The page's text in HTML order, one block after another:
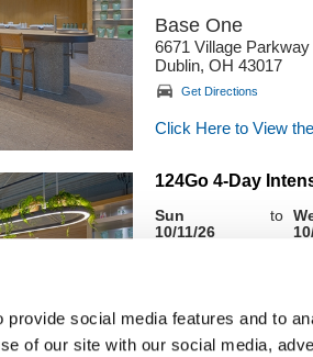
social media features and to
of our site with our social media,
Base One
6671 Village Parkway
Dublin, OH 43017
Get Directions
Click Here to View
124Go 4-Day
Sun
10/11/26
to
Dublin, OH 43017
Get Directions